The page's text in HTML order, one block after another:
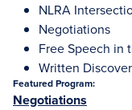
NLRA
Negotiations
Free Speech in
Written
Featured Program:
Negotiations